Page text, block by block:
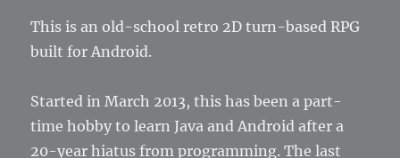
This is an old-school retro 2D turn-based RPG
built for Android.
Started in March 2013, this has been a part-
time hobby to learn Java and Android after a
20-year hiatus from programming. The last